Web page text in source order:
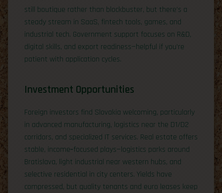
still boutique rather than blockbuster, but there’s a
steady stream in SaaS, fintech tools, games, and
industrial tech. Government support focuses on R&D,
digital skills, and export readiness—helpful if you’re
patient with application cycles.
Investment Opportunities
Foreign investors find Slovakia welcoming, particularly
in advanced manufacturing, logistics near the D1/D2
corridors, and specialized IT services. Real estate offers
stable, income‑focused plays—logistics parks around
Bratislava, light industrial near western hubs, and
selective residential in city centers. Yields have
compressed, but quality tenants and euro leases keep